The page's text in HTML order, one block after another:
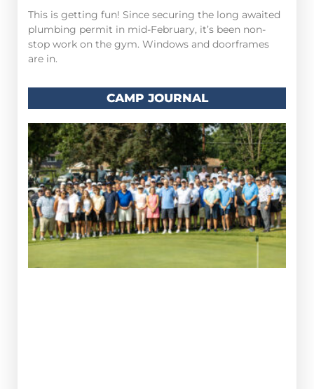
This is getting fun! Since securing the long awaited
plumbing permit in mid-February, it’s been non-
stop work on the gym. Windows and doorframes
are in.
CAMP JOURNAL